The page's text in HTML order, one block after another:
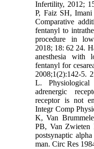
Infertility, 2012;
P, Faiz SH,
Comparative
fentanyl to
procedure in
2018; 18: 62 24.
anesthesia with
fentanyl for
2008;1(2):142-5.
L.
adrenergic
receptor is not
Integr Comp
K, Van
PB, Van Zwieten
postsynaptic
man. Circ Res